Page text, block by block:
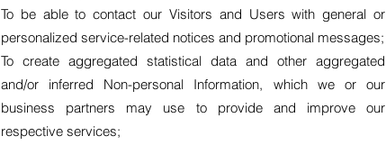
To be able to contact our Visitors and Users with general or
personalized service-related notices and promotional messages;
To create aggregated statistical data and other aggregated
and/or inferred Non-personal Information, which we or our
business partners may use to provide and improve our
respective services;